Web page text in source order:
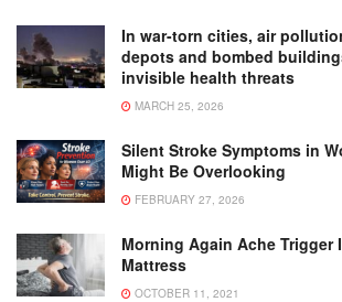
In war-torn cities, air
depots and bombed
invisible health threats
MARCH 25, 2026
Silent Stroke Symptoms in
Might Be Overlooking
FEBRUARY 27, 2026
Morning Again Ache Trigger
Mattress
OCTOBER 11, 2021